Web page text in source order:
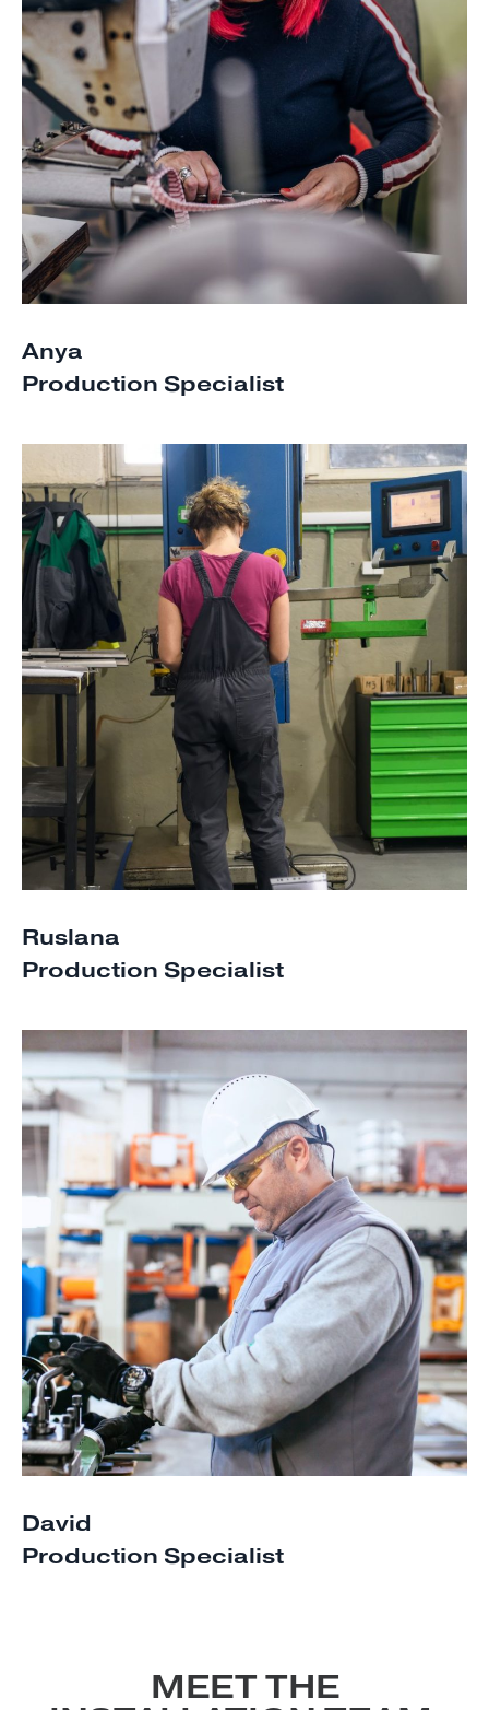
Anya
Production Specialist
Ruslana
Production Specialist
David
Production Specialist
MEET THE